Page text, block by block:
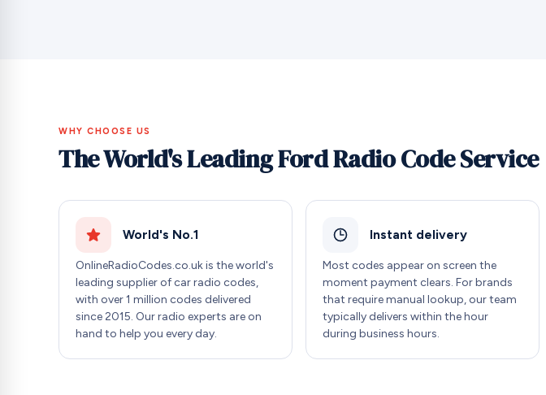
WHY CHOOSE US
The World's Leading Ford Radio Code Service
World's No.1
OnlineRadioCodes.co.uk is the world's
leading supplier of car radio codes,
with over 1 million codes delivered
since 2015. Our radio experts are on
hand to help you every day.
Instant delivery
Most codes appear on screen the
moment payment clears. For brands
that require manual lookup, our team
typically delivers within the hour
during business hours.